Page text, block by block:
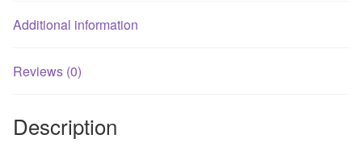
Additional information
Reviews (0)
Description